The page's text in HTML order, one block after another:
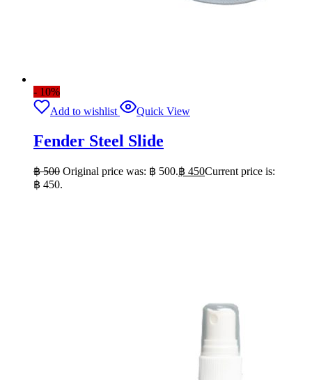
- 10%
Add to wishlist
Quick View
Fender Steel Slide
฿500 Original price was: ฿ 500.฿ 450Current price is:
฿ 450.